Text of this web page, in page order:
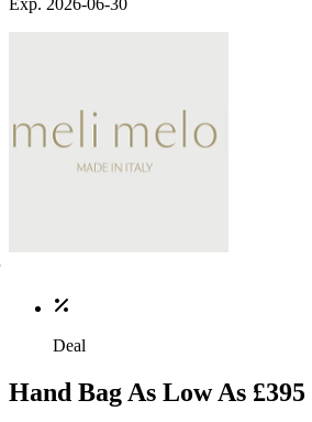
Exp. 2026-06-30
Deal
Hand Bag As Low As £395